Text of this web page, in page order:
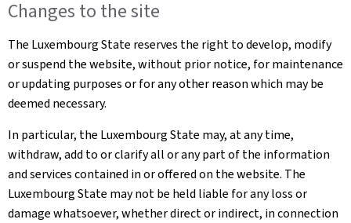
Changes to the site
The Luxembourg State reserves the right to develop, modify
or suspend the website, without prior notice, for maintenance
or updating purposes or for any other reason which may be
deemed necessary.
In particular, the Luxembourg State may, at any time,
withdraw, add to or clarify all or any part of the information
and services contained in or offered on the website. The
Luxembourg State may not be held liable for any loss or
damage whatsoever, whether direct or indirect, in connection